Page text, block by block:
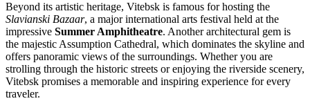
Beyond its artistic heritage, Vitebsk is famous for hosting the
Slavianski Bazaar, a major international arts festival held at the
impressive Summer Amphitheatre. Another architectural gem is
the majestic Assumption Cathedral, which dominates the skyline and
offers panoramic views of the surroundings. Whether you are
strolling through the historic streets or enjoying the riverside scenery,
Vitebsk promises a memorable and inspiring experience for every
traveler.